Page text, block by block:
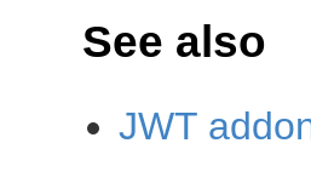
See also
JWT